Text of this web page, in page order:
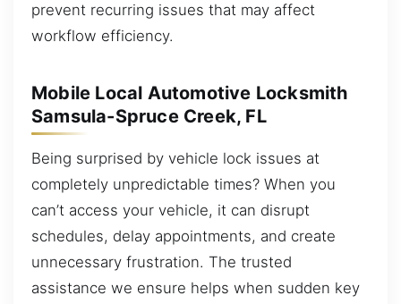
prevent recurring issues that may affect
workflow efficiency.
Mobile Local Automotive Locksmith
Samsula-Spruce Creek, FL
Being surprised by vehicle lock issues at
completely unpredictable times? When you
can’t access your vehicle, it can disrupt
schedules, delay appointments, and create
unnecessary frustration. The trusted
assistance we ensure helps when sudden key